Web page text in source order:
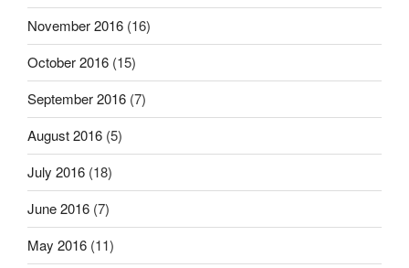
November 2016 (16)
October 2016 (15)
September 2016 (7)
August 2016 (5)
July 2016 (18)
June 2016 (7)
May 2016 (11)